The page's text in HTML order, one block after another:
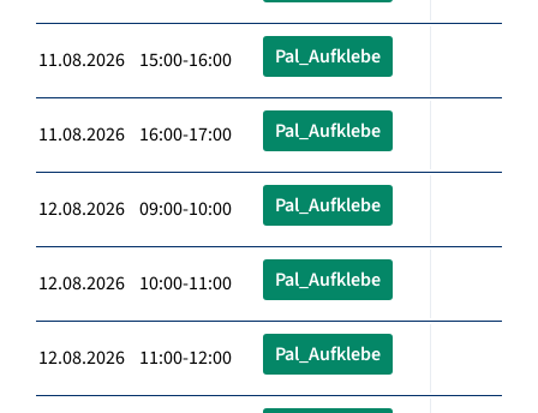
11.08.2026 15:00-16:00 Pal_Aufklebe
11.08.2026 16:00-17:00 Pal_Aufklebe
12.08.2026 09:00-10:00 Pal_Aufklebe
12.08.2026 10:00-11:00 Pal_Aufklebe
12.08.2026 11:00-12:00 Pal_Aufklebe